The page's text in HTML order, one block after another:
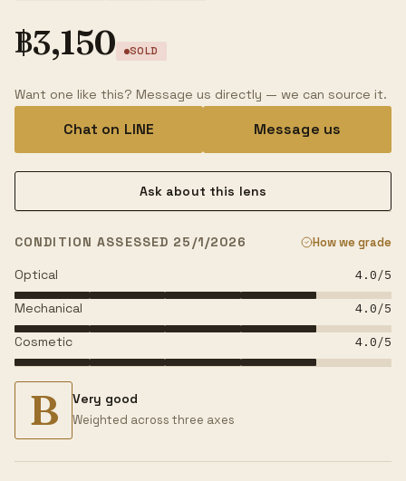
฿3,150 SOLD
Want one like this? Message us directly — we can source it.
Chat on LINE Message us
Ask about this lens
CONDITION ASSESSED 25/1/2026 How we grade
Optical 4.0/5
Mechanical 4.0/5
Cosmetic 4.0/5
B Very good
Weighted across three axes